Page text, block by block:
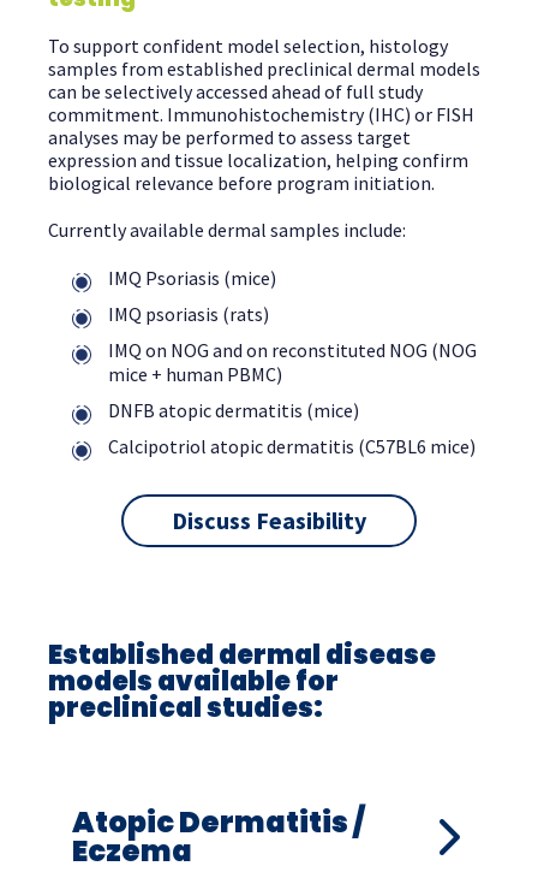
To support confident model selection, histology
samples from established preclinical dermal models
can be selectively accessed ahead of full study
commitment. Immunohistochemistry (IHC) or FISH
analyses may be performed to assess target
expression and tissue localization, helping confirm
biological relevance before program initiation.
Currently available dermal samples include:
IMQ Psoriasis (mice)
IMQ psoriasis (rats)
IMQ on NOG and on reconstituted NOG (NOG
mice + human PBMC)
DNFB atopic dermatitis (mice)
Calcipotriol atopic dermatitis (C57BL6 mice)
Discuss Feasibility
Established dermal disease
models available for
preclinical studies:
Atopic Dermatitis /
Eczema